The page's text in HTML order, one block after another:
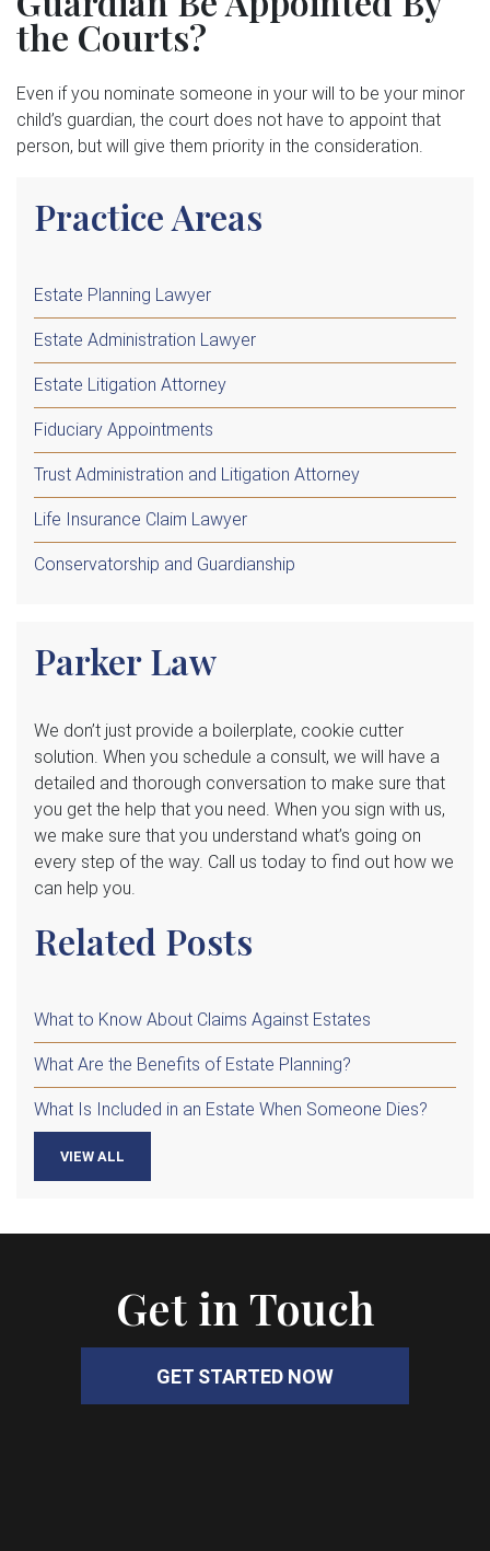
the Courts?
Even if you nominate someone in your will to be your minor
child’s guardian, the court does not have to appoint that
person, but will give them priority in the consideration.
Practice Areas
Estate Planning Lawyer
Estate Administration Lawyer
Estate Litigation Attorney
Fiduciary Appointments
Trust Administration and Litigation Attorney
Life Insurance Claim Lawyer
Conservatorship and Guardianship
Parker Law
We don’t just provide a boilerplate, cookie cutter
solution. When you schedule a consult, we will have a
detailed and thorough conversation to make sure that
you get the help that you need. When you sign with us,
we make sure that you understand what’s going on
every step of the way. Call us today to find out how we
can help you.
Related Posts
What to Know About Claims Against Estates
What Are the Benefits of Estate Planning?
What Is Included in an Estate When Someone Dies?
VIEW ALL
Get in Touch
GET STARTED NOW